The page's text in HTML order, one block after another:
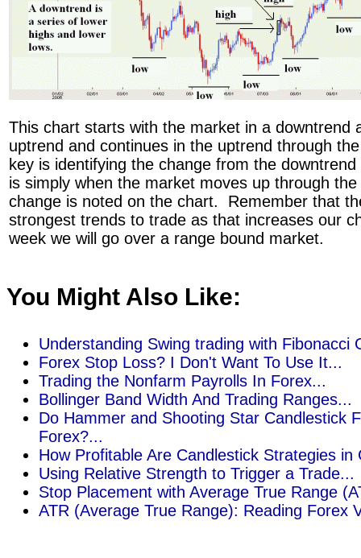
This chart starts with the market in a downtrend
uptrend and continues in the uptrend through
key is identifying the change from the
is simply when the market moves up through
change is noted on the chart. Remember that
strongest trends to trade as that increases our
week we will go over a range bound market.
You Might Also Like:
Understanding Swing trading with Fibonacci
Forex Stop Loss? I Don't Want To Use It...
Trading the Nonfarm Payrolls In Forex...
Bollinger Band Width And Trading Ranges...
Do Hammer and Shooting Star Candlestick
Forex?...
How Profitable Are Candlestick Strategies in
Using Relative Strength to Trigger a Trade...
Stop Placement with Average True Range
ATR (Average True Range): Reading Forex